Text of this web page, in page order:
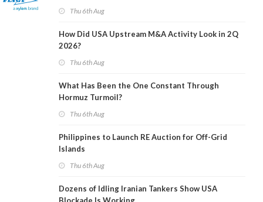
Thu 6th Aug
How Did USA Upstream M&A Activity Look in 2Q
2026?
Thu 6th Aug
What Has Been the One Constant Through
Hormuz Turmoil?
Thu 6th Aug
Philippines to Launch RE Auction for Off-Grid
Islands
Thu 6th Aug
Dozens of Idling Iranian Tankers Show USA